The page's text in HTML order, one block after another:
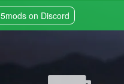
5mods on Discord